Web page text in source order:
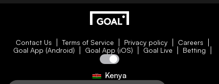
Contact Us Terms of Service Privacy policy
Careers
Goal App (Android)
Goal App (iOS) Goal Live Betting
Kenya